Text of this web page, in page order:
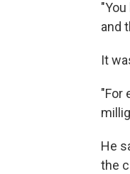
and
It
"For
He
the